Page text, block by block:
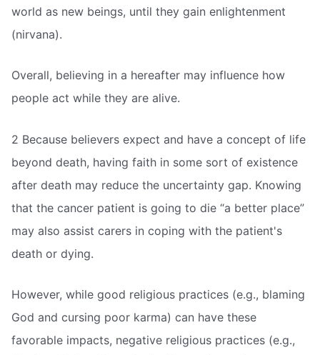
world as new beings, until they gain enlightenment
(nirvana).
Overall, believing in a hereafter may influence how
people act while they are alive.
2 Because believers expect and have a concept of life
beyond death, having faith in some sort of existence
after death may reduce the uncertainty gap. Knowing
that the cancer patient is going to die “a better place”
may also assist carers in coping with the patient's
death or dying.
However, while good religious practices (e.g., blaming
God and cursing poor karma) can have these
favorable impacts, negative religious practices (e.g.,